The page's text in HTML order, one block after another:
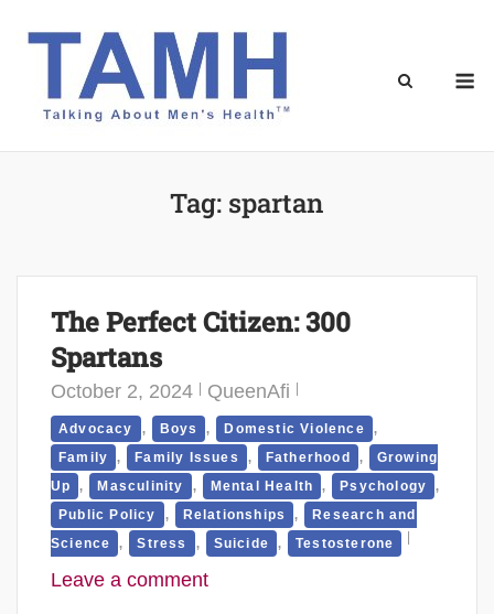
Tag: spartan
The Perfect Citizen: 300
Spartans
October 2, 2024 QueenAfi
Advocacy , Boys , Domestic Violence ,
Family , Family Issues , Fatherhood ,
Growing
Up
, Masculinity , Mental Health , Psychology ,
Public Policy , Relationships , Research and
Science
, Stress , Suicide , Testosterone
Leave a comment